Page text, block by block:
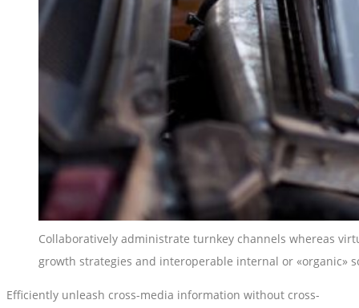
Collaboratively administrate turnkey channels whereas
growth strategies and interoperable internal or «organic»
Efficiently unleash cross-media information without cross-